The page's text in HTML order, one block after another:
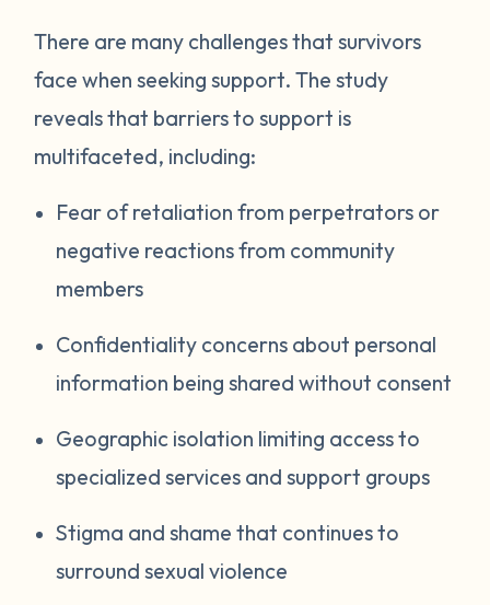
There are many challenges that survivors
face when seeking support. The study
reveals that barriers to support is
multifaceted, including:
Fear of retaliation from perpetrators or
negative reactions from community
members
Confidentiality concerns about personal
information being shared without consent
Geographic isolation limiting access to
specialized services and support groups
Stigma and shame that continues to
surround sexual violence